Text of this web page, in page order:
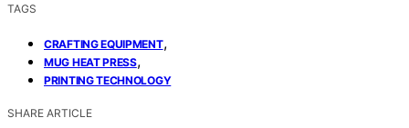
TAGS
CRAFTING EQUIPMENT,
MUG HEAT PRESS,
PRINTING TECHNOLOGY
SHARE ARTICLE